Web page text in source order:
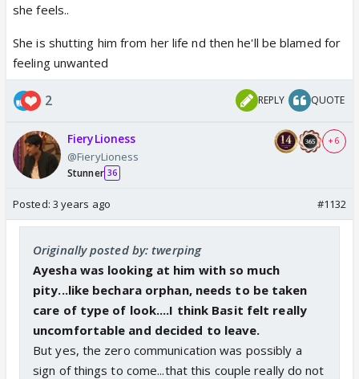
she feels..
She is shutting him from her life nd then he'll be blamed for
feeling unwanted
2 REPLY QUOTE
FieryLioness
@FieryLioness
Stunner 36
+ 6
Posted: 3 years ago #1132
Originally posted by: twerping
Ayesha was looking at him with so much
pity...like bechara orphan, needs to be taken
care of type of look....I think Basit felt really
uncomfortable and decided to leave.
But yes, the zero communication was possibly a
sign of things to come...that this couple really do not